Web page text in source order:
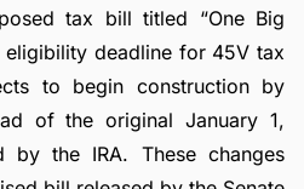
tax bill titled “One Big
eligibility deadline for 45V tax
to begin construction by
of the original January 1,
by the IRA. These changes